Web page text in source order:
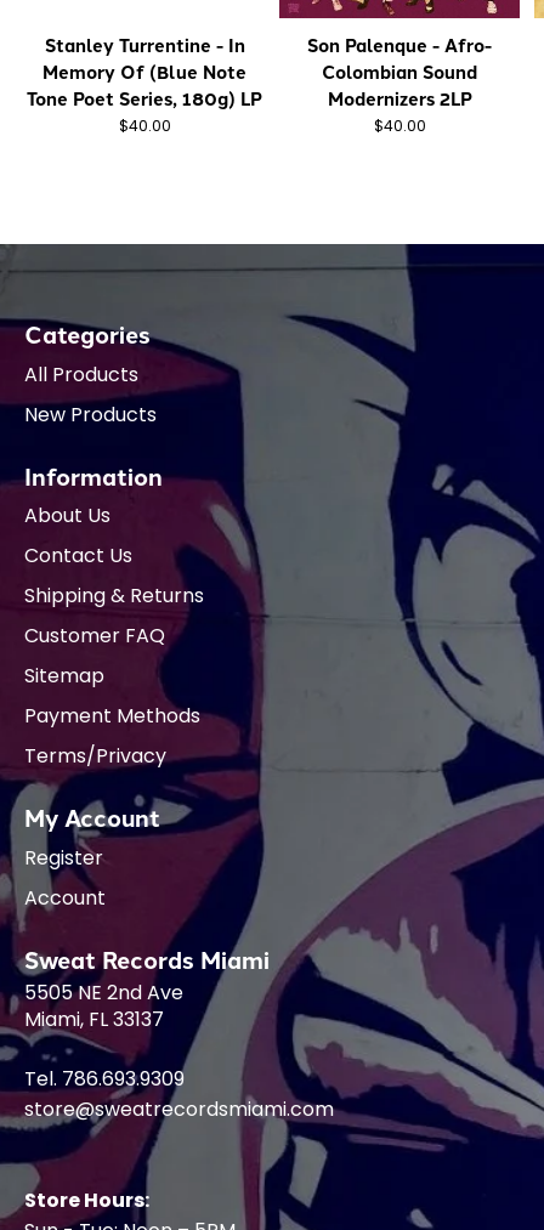
Stanley Turrentine - In
Memory Of (Blue Note
Tone Poet Series, 180g) LP
$40.00
Son Palenque - Afro-
Colombian Sound
Modernizers 2LP
$40.00
Categories
All Products
New Products
Information
About Us
Contact Us
Shipping & Returns
Customer FAQ
Sitemap
Payment Methods
Terms/Privacy
My Account
Register
Account
Sweat Records Miami
5505 NE 2nd Ave
Miami, FL 33137
Tel. 786.693.9309
store@sweatrecordsmiami.com
Store Hours: